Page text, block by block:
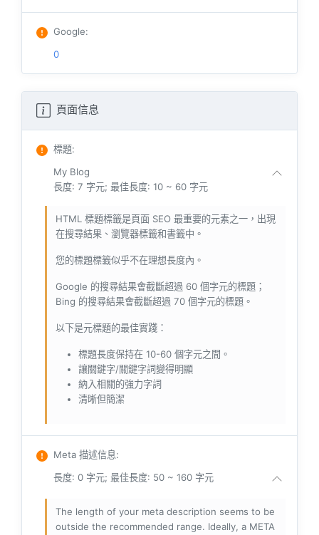
Google:
0
頁面信息
標題:
My Blog
長度: 7 字元; 最佳長度: 10 ~ 60 字元
HTML 標題標籤是頁面 SEO 最重要的元素之一，出現
在搜尋結果、瀏覽器標籤和書籤中。
您的標題標籤似乎不在理想長度內。
Google 的搜尋結果會截斷超過 60 個字元的標題；
Bing 的搜尋結果會截斷超過 70 個字元的標題。
以下是元標題的最佳實踐：
標題長度保持在 10-60 個字元之間。
讓關鍵字/關鍵字詞變得明顯
納入相關的強力字詞
清晰但簡潔
Meta 描述信息:
長度: 0 字元; 最佳長度: 50 ~ 160 字元
The length of your meta description seems to be
outside the recommended range. Ideally, a META